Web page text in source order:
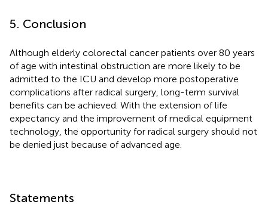
5. Conclusion
Although elderly colorectal cancer patients over 80 years
of age with intestinal obstruction are more likely to be
admitted to the ICU and develop more postoperative
complications after radical surgery, long-term survival
benefits can be achieved. With the extension of life
expectancy and the improvement of medical equipment
technology, the opportunity for radical surgery should not
be denied just because of advanced age.
Statements